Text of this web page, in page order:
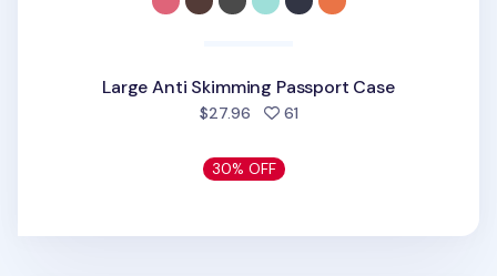
Large Anti Skimming Passport Case
$27.96 61people favorited
30% OFF